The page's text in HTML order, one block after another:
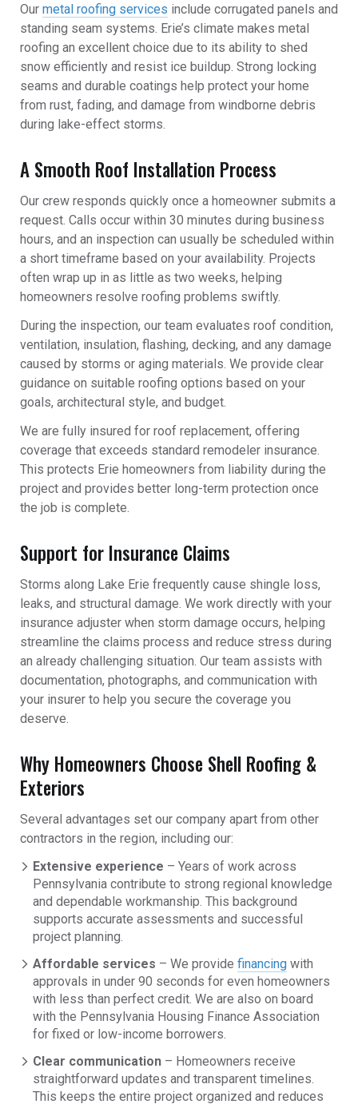
Our metal roofing services include corrugated panels and
standing seam systems. Erie’s climate makes metal
roofing an excellent choice due to its ability to shed
snow efficiently and resist ice buildup. Strong locking
seams and durable coatings help protect your home
from rust, fading, and damage from windborne debris
during lake-effect storms.
A Smooth Roof Installation Process
Our crew responds quickly once a homeowner submits a
request. Calls occur within 30 minutes during business
hours, and an inspection can usually be scheduled within
a short timeframe based on your availability. Projects
often wrap up in as little as two weeks, helping
homeowners resolve roofing problems swiftly.
During the inspection, our team evaluates roof condition,
ventilation, insulation, flashing, decking, and any damage
caused by storms or aging materials. We provide clear
guidance on suitable roofing options based on your
goals, architectural style, and budget.
We are fully insured for roof replacement, offering
coverage that exceeds standard remodeler insurance.
This protects Erie homeowners from liability during the
project and provides better long-term protection once
the job is complete.
Support for Insurance Claims
Storms along Lake Erie frequently cause shingle loss,
leaks, and structural damage. We work directly with your
insurance adjuster when storm damage occurs, helping
streamline the claims process and reduce stress during
an already challenging situation. Our team assists with
documentation, photographs, and communication with
your insurer to help you secure the coverage you
deserve.
Why Homeowners Choose Shell Roofing &
Exteriors
Several advantages set our company apart from other
contractors in the region, including our:
Extensive experience – Years of work across
Pennsylvania contribute to strong regional knowledge
and dependable workmanship. This background
supports accurate assessments and successful
project planning.
Affordable services – We provide financing with
approvals in under 90 seconds for even homeowners
with less than perfect credit. We are also on board
with the Pennsylvania Housing Finance Association
for fixed or low-income borrowers.
Clear communication – Homeowners receive
straightforward updates and transparent timelines.
This keeps the entire project organized and reduces